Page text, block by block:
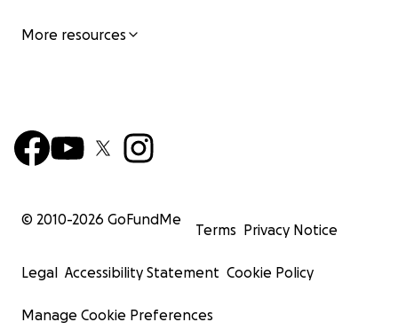
More resources
© 2010-2026 GoFundMe
Terms Privacy Notice
Legal Accessibility Statement Cookie Policy
Manage Cookie Preferences